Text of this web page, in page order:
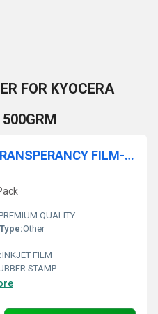
FOR KYOCERA
A4 INKJET POSITIVE TRANSPERANCY FILM-100MIC-100 SHT /PACK
QUALITY
Other
INKJET FILM
STAMP